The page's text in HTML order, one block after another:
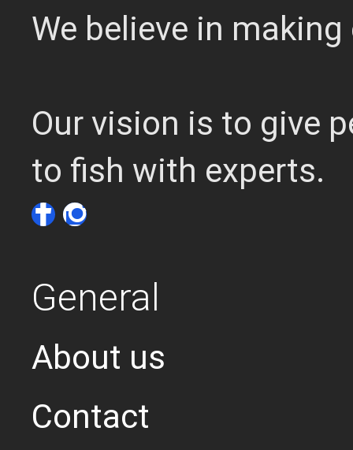
We believe in
Our vision is to give
to fish with experts.
General
About us
Contact